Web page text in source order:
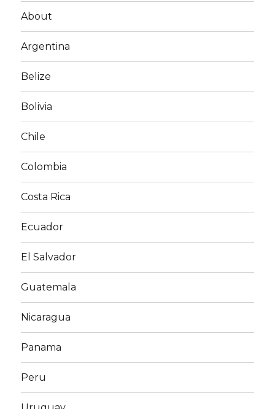
About
Argentina
Belize
Bolivia
Chile
Colombia
Costa Rica
Ecuador
El Salvador
Guatemala
Nicaragua
Panama
Peru